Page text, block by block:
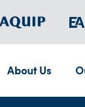
About Us